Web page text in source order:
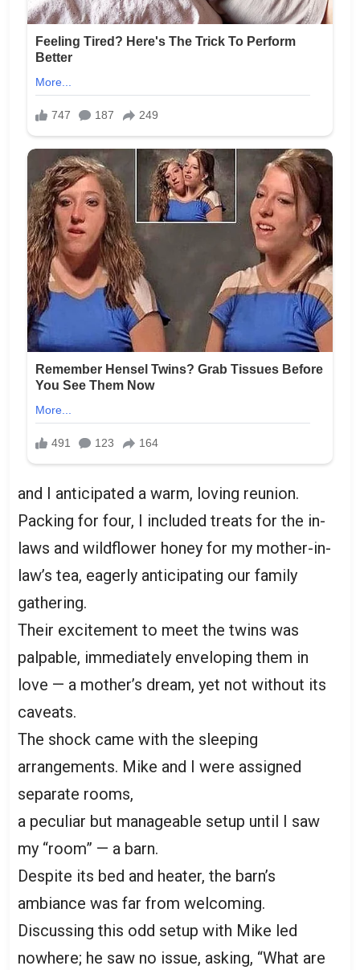
and I anticipated a warm, loving reunion.
Packing for four, I included treats for the in-
laws and wildflower honey for my mother-in-
law’s tea, eagerly anticipating our family
gathering.
Their excitement to meet the twins was
palpable, immediately enveloping them in
love — a mother’s dream, yet not without its
caveats.
The shock came with the sleeping
arrangements. Mike and I were assigned
separate rooms,
a peculiar but manageable setup until I saw
my “room” — a barn.
Despite its bed and heater, the barn’s
ambiance was far from welcoming.
Discussing this odd setup with Mike led
nowhere; he saw no issue, asking, “What are